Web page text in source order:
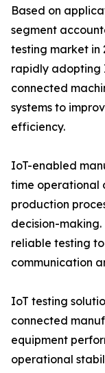
Based on
segment
testing market in
rapidly adopting
connected
systems to
efficiency.
IoT-enabled
time operational
production
decision-making.
reliable testing
communication
IoT testing
connected
equipment
operational